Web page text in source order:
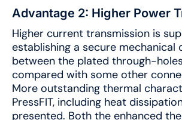
Advantage 2: Higher Power
Higher current transmission is
establishing a secure mechanical
between the plated through-
compared with some other
More outstanding thermal
PressFIT, including heat
presented. Both the enhanced